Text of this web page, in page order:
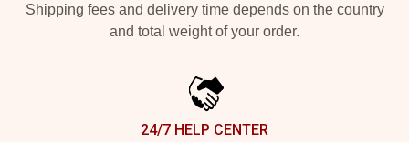
Shipping fees and delivery time depends on the country
and total weight of your order.
24/7 HELP CENTER